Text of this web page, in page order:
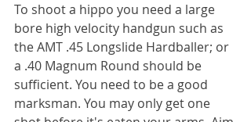
To shoot a hippo you need a large
bore high velocity handgun such as
the AMT .45 Longslide Hardballer; or
a .40 Magnum Round should be
sufficient. You need to be a good
marksman. You may only get one